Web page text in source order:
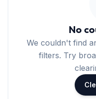
No
We couldn't find
filters. Try